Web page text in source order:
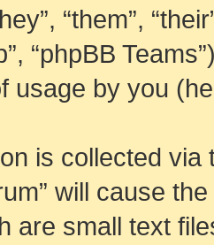
“them”,
“phpBB
usage by you
is collected
will cause
are small text